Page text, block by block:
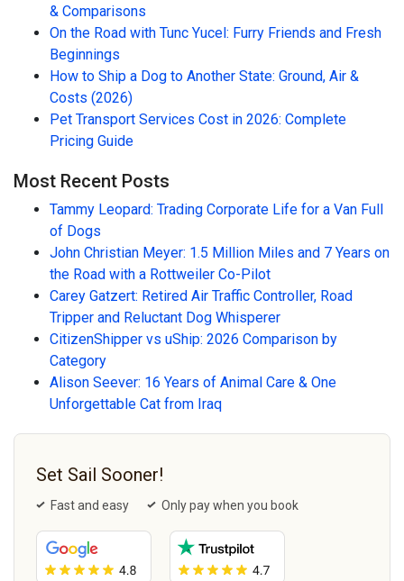
& Comparisons
On the Road with Tunc Yucel: Furry Friends and Fresh
Beginnings
How to Ship a Dog to Another State: Ground, Air &
Costs (2026)
Pet Transport Services Cost in 2026: Complete
Pricing Guide
Most Recent Posts
Tammy Leopard: Trading Corporate Life for a Van Full
of Dogs
John Christian Meyer: 1.5 Million Miles and 7 Years on
the Road with a Rottweiler Co-Pilot
Carey Gatzert: Retired Air Traffic Controller, Road
Tripper and Reluctant Dog Whisperer
CitizenShipper vs uShip: 2026 Comparison by
Category
Alison Seever: 16 Years of Animal Care & One
Unforgettable Cat from Iraq
Set Sail Sooner!
Fast and easy Only pay when you book